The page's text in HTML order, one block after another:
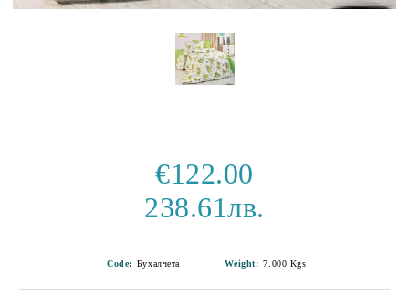
€122.00
238.61лв.
Code: Бухалчета Weight: 7.000 Kgs